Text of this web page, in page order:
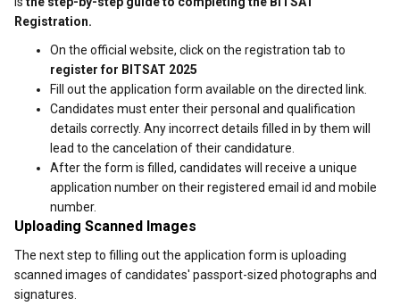
Registration.
On the official website, click on the registration tab to
register for BITSAT 2025
Fill out the application form available on the directed link.
Candidates must enter their personal and qualification
details correctly. Any incorrect details filled in by them will
lead to the cancelation of their candidature.
After the form is filled, candidates will receive a unique
application number on their registered email id and mobile
number.
Uploading Scanned Images
The next step to filling out the application form is uploading
scanned images of candidates' passport-sized photographs and
signatures.